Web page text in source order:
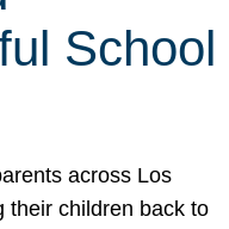
School
across Los
their children back to